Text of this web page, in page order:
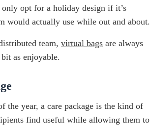
opt for a holiday design if it’s
would actually use while out and about.
team, virtual bags are always
as enjoyable.
the year, a care package is the kind of
find useful while allowing them to